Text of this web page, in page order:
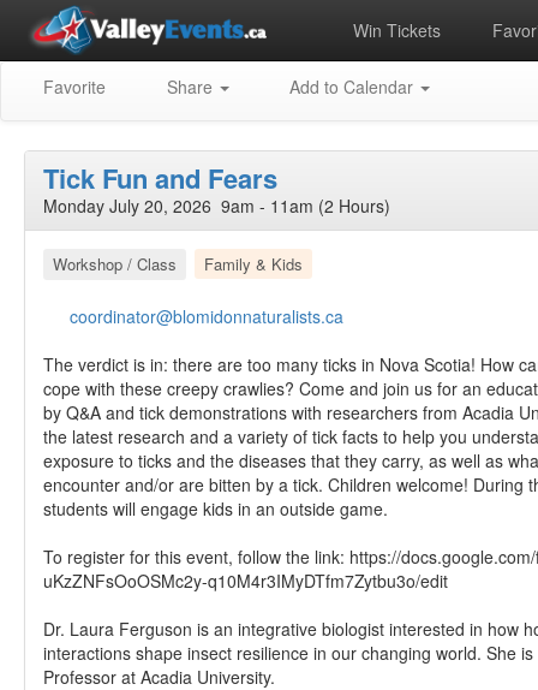
Win Tickets
Favorite Share Add to Calendar
Tick Fun and Fears
Monday July 20, 2026 9am - 11am (2 Hours)
Workshop / Class Family & Kids
coordinator@blomidonnaturalists.ca
The verdict is in: there are too many ticks in Nova Scotia! How
cope with these creepy crawlies? Come and join us for an
by Q&A and tick demonstrations with researchers from Acadia
the latest research and a variety of tick facts to help you
exposure to ticks and the diseases that they carry, as well as
encounter and/or are bitten by a tick. Children welcome! During
students will engage kids in an outside game.
To register for this event, follow the link: https://
uKzZNFsOoOSMc2y-q10M4r3IMyDTfm7Zytbu3o/edit
Dr. Laura Ferguson is an integrative biologist interested in how
interactions shape insect resilience in our changing world. She
Professor at Acadia University.